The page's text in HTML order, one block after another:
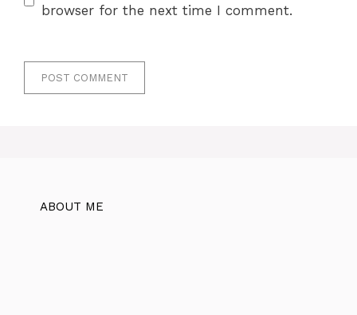
browser for the next time I comment.
ABOUT ME